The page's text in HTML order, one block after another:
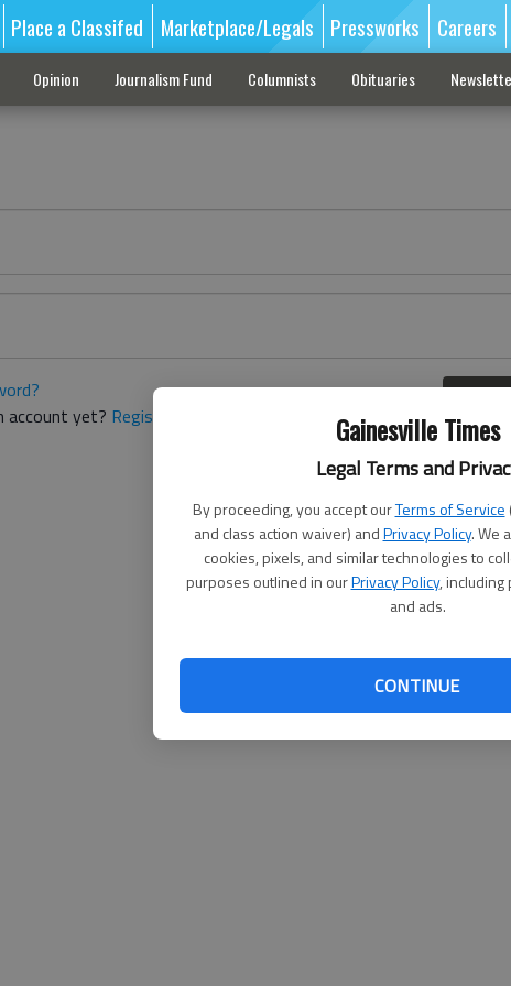
Gainesville Times
Legal Terms and
By proceeding, you accept ourTerms of Service
and class action waiver) andPrivacy Policy. We
cookies, pixels, and similar technologies to
purposes outlined in ourPrivacy Policy,
and ads.
CONTINUE
Place a Classifed Marketplace/Legals Pressworks Careers
Opinion Journalism Fund Columnists Obituaries
account yet? Register here